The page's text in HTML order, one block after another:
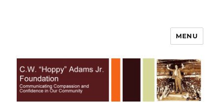
Foundation | All Rights Reserved
MENU